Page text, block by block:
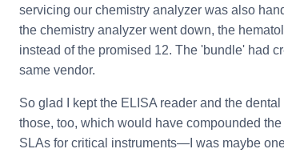
servicing our chemistry analyzer was also
the chemistry analyzer went down, the
instead of the promised 12. The 'bundle' had
same vendor.
So glad I kept the ELISA reader and the
those, too, which would have compounded
SLAs for critical instruments—I was maybe